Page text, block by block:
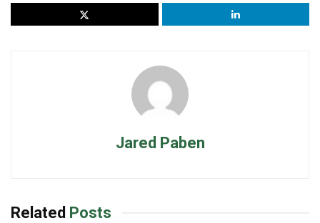
Jared Paben
Related Posts